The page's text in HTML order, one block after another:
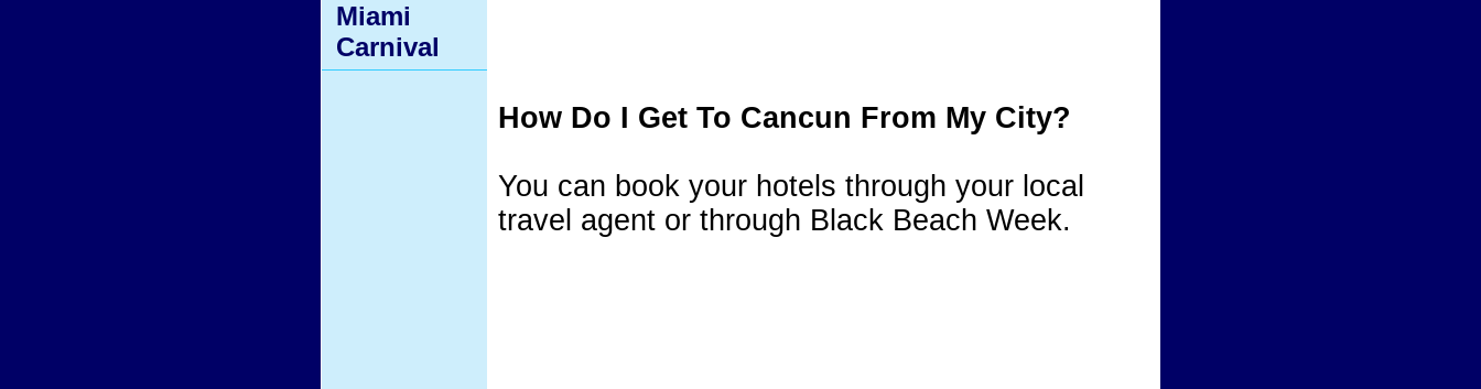
How Do I Get To Cancun From My City?
You can book your hotels through your local
travel agent or through Black Beach Week.
Miami
Carnival